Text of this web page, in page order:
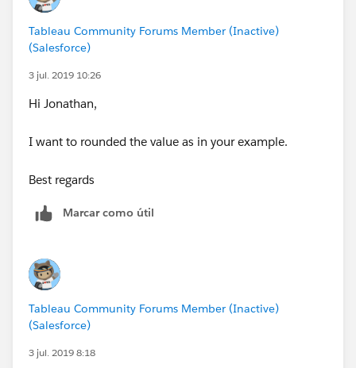
Tableau Community Forums Member (Inactive)
(Salesforce)
3 jul. 2019 10:26
Hi Jonathan,
I want to rounded the value as in your example.
Best regards
Marcar como útil
Tableau Community Forums Member (Inactive)
(Salesforce)
3 jul. 2019 8:18